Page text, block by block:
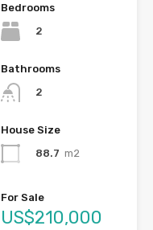
Bedrooms
2
Bathrooms
2
House Size
88.7 m2
For Sale
US$210,000